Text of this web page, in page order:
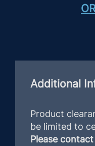
Additional
Product
be limited to
Please